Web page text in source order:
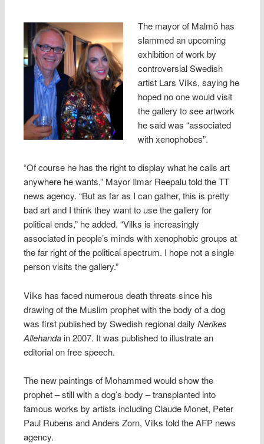
The mayor of Malmö has
slammed an upcoming
exhibition of work by
controversial Swedish
artist Lars Vilks, saying he
hoped no one would visit
the gallery to see artwork
he said was “associated
with xenophobes”.
“Of course he has the right to display what he calls art
anywhere he wants,” Mayor Ilmar Reepalu told the TT
news agency. “But as far as I can gather, this is pretty
bad art and I think they want to use the gallery for
political ends,” he added. “Vilks is increasingly
associated in people’s minds with xenophobic groups at
the far right of the political spectrum. I hope not a single
person visits the gallery.”
Vilks has faced numerous death threats since his
drawing of the Muslim prophet with the body of a dog
was first published by Swedish regional dailyNerikes
Allehanda in 2007. It was published to illustrate an
editorial on free speech.
The new paintings of Mohammed would show the
prophet – still with a dog’s body – transplanted into
famous works by artists including Claude Monet, Peter
Paul Rubens and Anders Zorn, Vilks told the AFP news
agency.